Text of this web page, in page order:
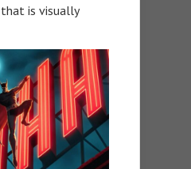
is visually